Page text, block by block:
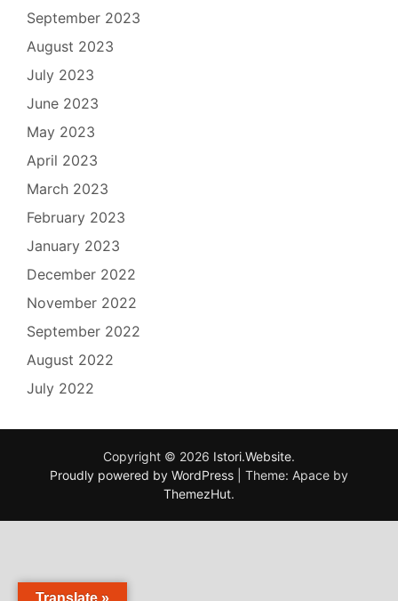
September 2023
August 2023
July 2023
June 2023
May 2023
April 2023
March 2023
February 2023
January 2023
December 2022
November 2022
September 2022
August 2022
July 2022
Copyright © 2026 Istori.Website.
Proudly powered by WordPress
Theme: Apace by
ThemezHut.
Translate »